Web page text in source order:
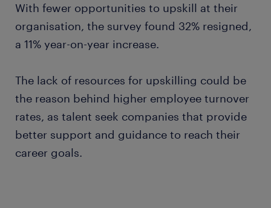
With fewer opportunities to upskill at their
organisation, the survey found 32% resigned,
a 11% year-on-year increase.
The lack of resources for upskilling could be
the reason behind higher employee turnover
rates, as talent seek companies that provide
better support and guidance to reach their
career goals.